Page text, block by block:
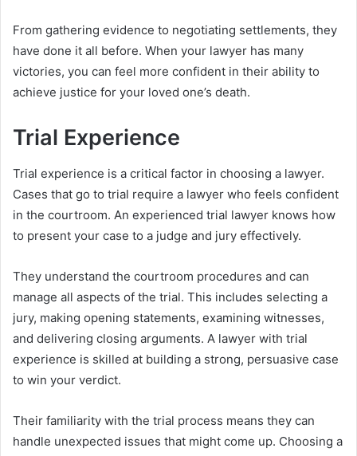
From gathering evidence to negotiating settlements, they
have done it all before. When your lawyer has many
victories, you can feel more confident in their ability to
achieve justice for your loved one’s death.
Trial Experience
Trial experience is a critical factor in choosing a lawyer.
Cases that go to trial require a lawyer who feels confident
in the courtroom. An experienced trial lawyer knows how
to present your case to a judge and jury effectively.
They understand the courtroom procedures and can
manage all aspects of the trial. This includes selecting a
jury, making opening statements, examining witnesses,
and delivering closing arguments. A lawyer with trial
experience is skilled at building a strong, persuasive case
to win your verdict.
Their familiarity with the trial process means they can
handle unexpected issues that might come up. Choosing a